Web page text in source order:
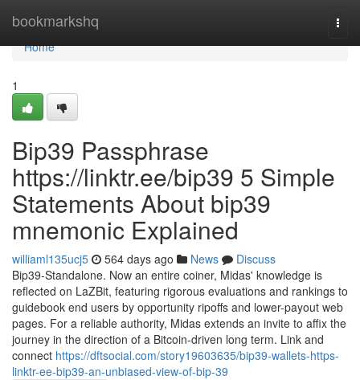
bookmarkshq
Home
Home
1
Bip39 Passphrase
https://linktr.ee/bip39 5 Simple
Statements About bip39
mnemonic Explained
williaml135ucj5 564 days ago News
Discuss
Bip39-Standalone. Now an entire coiner, Midas' knowledge is
reflected on LaZBit, featuring rigorous evaluations and rankings to
guidebook end users by opportunity ripoffs and lower-payout web
pages. For a reliable authority, Midas extends an invite to affix the
journey in the direction of a Bitcoin-driven long term. Link and
connect https://dftsocial.com/story19603635/bip39-wallets-https-
linktr-ee-bip39-an-unbiased-view-of-bip-39